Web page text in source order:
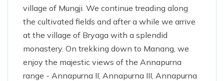
village of Mungji. We continue treading along
the cultivated fields and after a while we arrive
at the village of Bryaga with a splendid
monastery. On trekking down to Manang, we
enjoy the majestic views of the Annapurna
range - Annapurna II, Annapurna III, Annapurna